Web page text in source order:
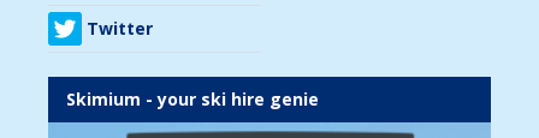
Twitter
Skimium - your ski hire genie